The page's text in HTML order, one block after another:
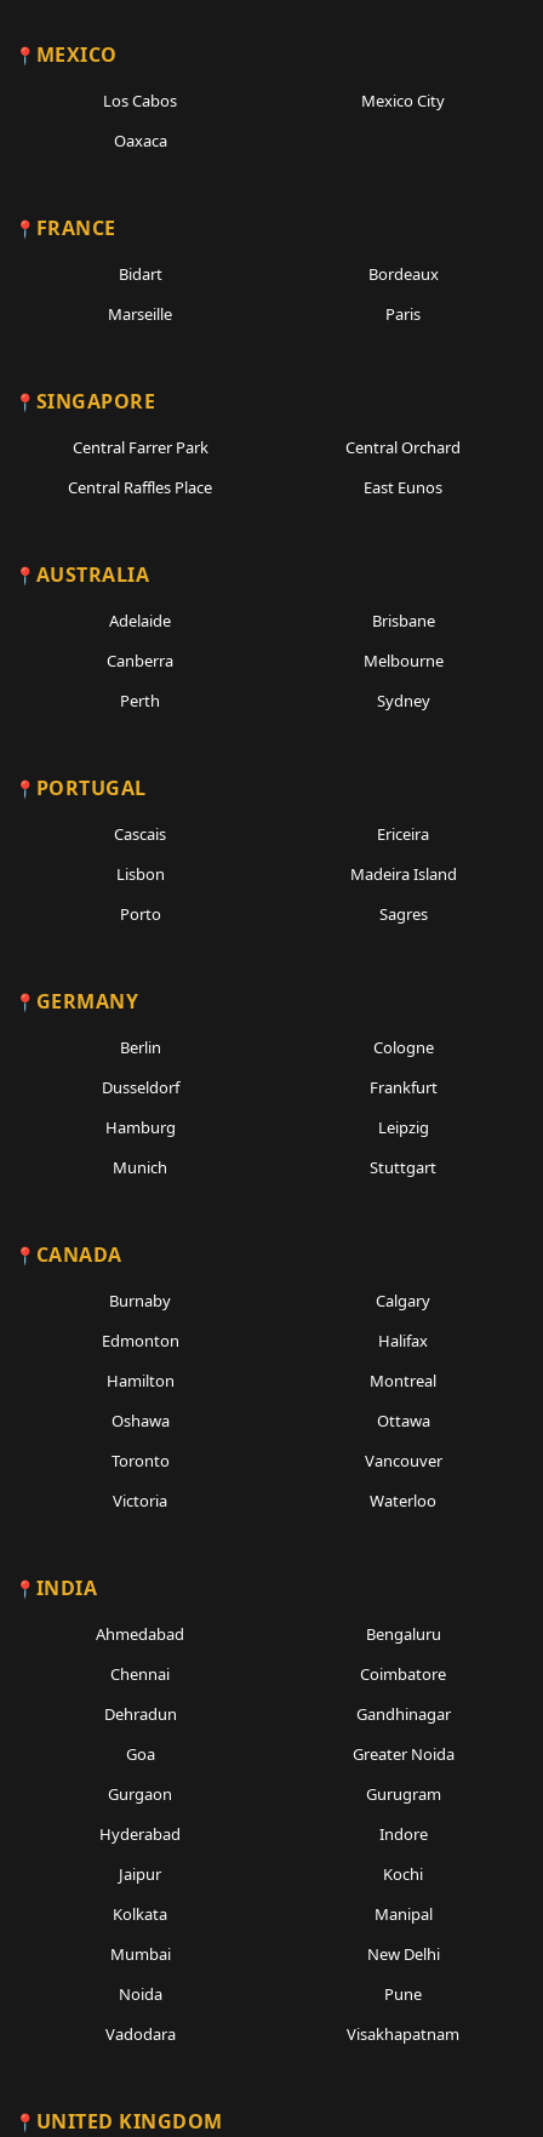
MEXICO
Los Cabos
Mexico City
Oaxaca
FRANCE
Bidart
Bordeaux
Marseille
Paris
SINGAPORE
Central Farrer Park
Central Orchard
Central Raffles Place
East Eunos
AUSTRALIA
Adelaide
Brisbane
Canberra
Melbourne
Perth
Sydney
PORTUGAL
Cascais
Ericeira
Lisbon
Madeira Island
Porto
Sagres
GERMANY
Berlin
Cologne
Dusseldorf
Frankfurt
Hamburg
Leipzig
Munich
Stuttgart
CANADA
Burnaby
Calgary
Edmonton
Halifax
Hamilton
Montreal
Oshawa
Ottawa
Toronto
Vancouver
Victoria
Waterloo
INDIA
Ahmedabad
Bengaluru
Chennai
Coimbatore
Dehradun
Gandhinagar
Goa
Greater Noida
Gurgaon
Gurugram
Hyderabad
Indore
Jaipur
Kochi
Kolkata
Manipal
Mumbai
New Delhi
Noida
Pune
Vadodara
Visakhapatnam
UNITED KINGDOM